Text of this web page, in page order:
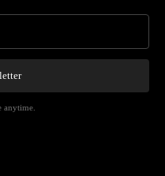
anytime.